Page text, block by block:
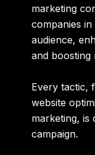
marketing
companies
audience,
and boosting
Every tactic,
website
marketing, is
campaign.